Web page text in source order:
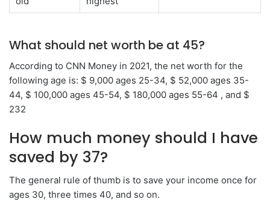
What should net worth be at 45?
According to CNN Money in 2021, the net worth for the
following age is: $ 9,000 ages 25-34, $ 52,000 ages 35-
44, $ 100,000 ages 45-54, $ 180,000 ages 55-64 , and $
232
How much money should I have
saved by 37?
The general rule of thumb is to save your income once for
ages 30, three times 40, and so on.